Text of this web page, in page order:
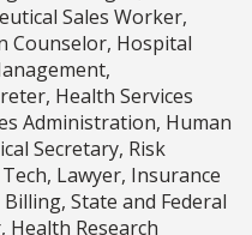
Sales Worker,
Counselor, Hospital
Health Services
Administration, Human
Secretary, Risk
Lawyer, Insurance
State and Federal
Health Research